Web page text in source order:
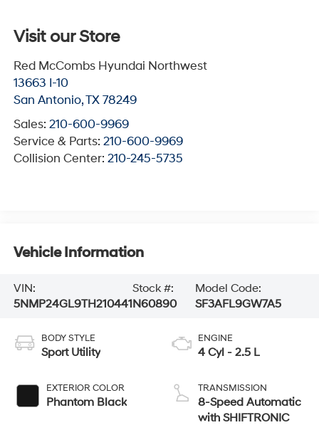
Visit our Store
Red McCombs Hyundai Northwest
13663 I-10
San Antonio,TX 78249
Sales: 210-600-9969
Service & Parts: 210-600-9969
Collision Center: 210-245-5735
Vehicle Information
VIN:
5NMP24GL9TH210441
Stock #:
N60890
Model Code:
SF3AFL9GW7A5
BODY STYLE
Sport Utility
EXTERIOR COLOR
Phantom Black
ENGINE
4 Cyl - 2.5 L
TRANSMISSION
8-Speed Automatic
with SHIFTRONIC